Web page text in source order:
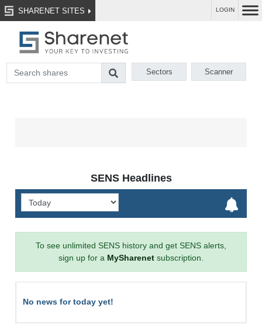
SHARENET SITES LOGIN
Sectors Scanner
SENS Headlines
To see unlimited SENS history and get SENS alerts,
sign up for a MySharenet subscription.
No news for today yet!